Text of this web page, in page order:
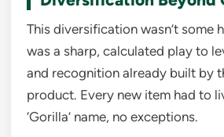
This diversification wasn’t some
was a sharp, calculated play to
and recognition already built by
product. Every new item had to
‘Gorilla’ name, no exceptions.